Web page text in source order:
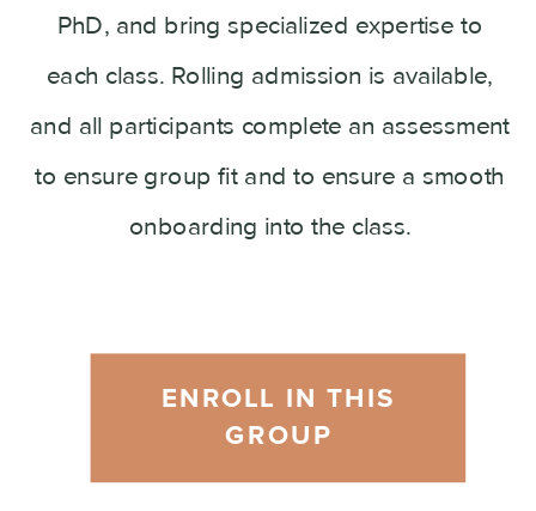
ENROLL IN THIS
GROUP
PhD, and bring specialized expertise to
each class. Rolling admission is available,
and all participants complete an assessment
to ensure group fit and to ensure a smooth
onboarding into the class.